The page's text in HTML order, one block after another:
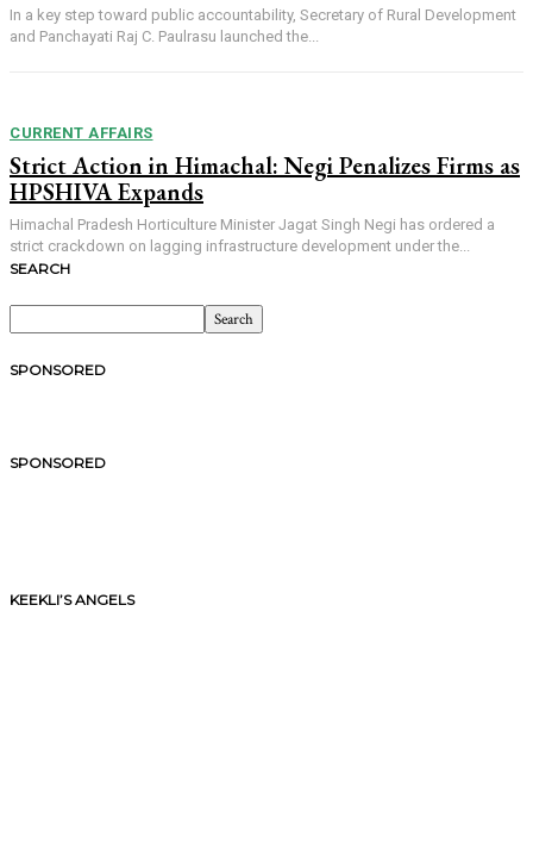
In a key step toward public accountability, Secretary of Rural Development
and Panchayati Raj C. Paulrasu launched the...
CURRENT AFFAIRS
Strict Action in Himachal: Negi Penalizes Firms as
HPSHIVA Expands
Himachal Pradesh Horticulture Minister Jagat Singh Negi has ordered a
strict crackdown on lagging infrastructure development under the...
SEARCH
SPONSORED
SPONSORED
KEEKLI’S ANGELS